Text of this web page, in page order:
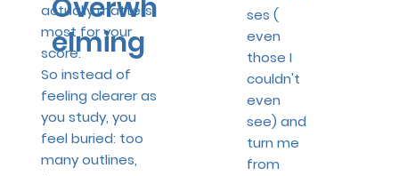
Overwh
elming
actually matters
most for your
score.
So instead of
feeling clearer as
you study, you
feel buried: too
many outlines,
ses (
even
those I
couldn't
even
see) and
turn me
from